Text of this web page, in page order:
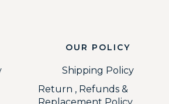
OUR POLICY
Shipping Policy
Return , Refunds &